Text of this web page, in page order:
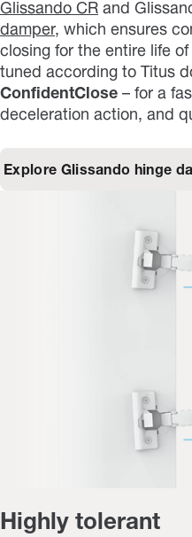
Glissando CR and
damper, which ensures
closing for the entire life
tuned according to Titus
ConfidentClose – for a
deceleration action, and
Explore Glissando hinge
Highly tolerant